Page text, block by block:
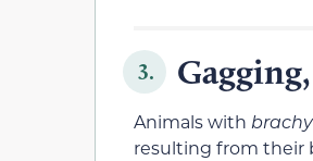
3.
Animals with
resulting from their